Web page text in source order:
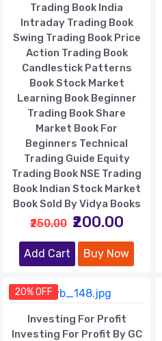
Trading Book India
Intraday Trading Book
Swing Trading Book Price
Action Trading Book
Candlestick Patterns
Book Stock Market
Learning Book Beginner
Trading Book Share
Market Book For
Beginners Technical
Trading Guide Equity
Trading Book NSE Trading
Book Indian Stock Market
Book Sold By Vidya Books
₹250.00 ₹200.00
Add Cart Buy Now
20% OFF
Investing For Profit
Investing For Profit By GC